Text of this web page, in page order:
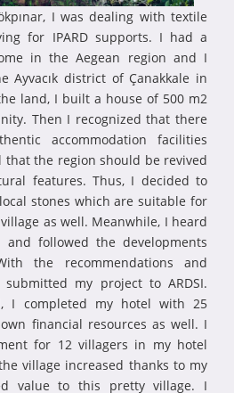
I was dealing with textile
for IPARD supports. I had a
in the Aegean region and I
district of Çanakkale in
land, I built a house of 500 m2
Then I recognized that there
accommodation facilities
that the region should be revived
features. Thus, I decided to
stones which are suitable for
as well. Meanwhile, I heard
and followed the developments
the recommendations and
my project to ARDSI.
I completed my hotel with 25
financial resources as well. I
for 12 villagers in my hotel
village increased thanks to my
value to this pretty village. I